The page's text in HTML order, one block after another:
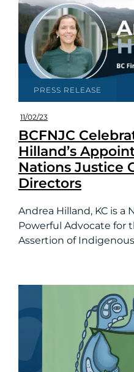
PRESS RELEASE
11/02/23
BCFNJC
Hilland’s
Nations Justice
Directors
Andrea Hilland, KC is a
Powerful Advocate for
Assertion of